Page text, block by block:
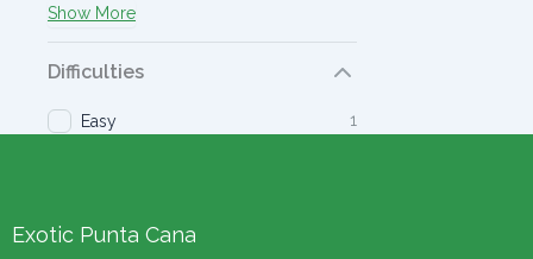
Show More
Difficulties
Easy 1
Exotic Punta Cana